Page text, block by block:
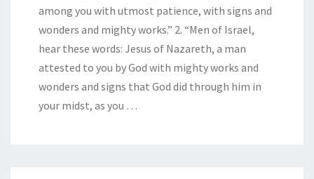
among you with utmost patience, with signs and
wonders and mighty works.” 2. “Men of Israel,
hear these words: Jesus of Nazareth, a man
attested to you by God with mighty works and
wonders and signs that God did through him in
your midst, as you …